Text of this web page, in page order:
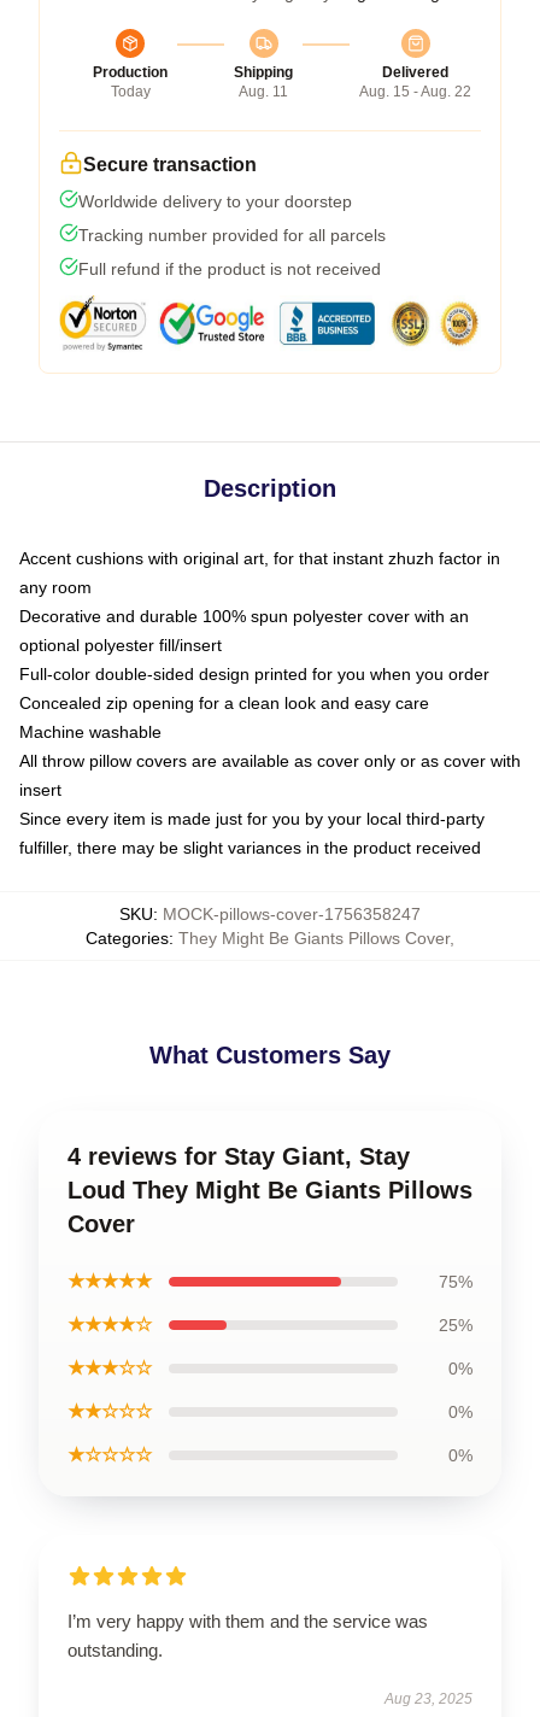
Production
Today
Shipping
Aug. 11
Delivered
Aug. 15 - Aug. 22
Secure transaction
Worldwide delivery to your doorstep
Tracking number provided for all parcels
Full refund if the product is not received
Description
Accent cushions with original art, for that instant zhuzh factor in
any room
Decorative and durable 100% spun polyester cover with an
optional polyester fill/insert
Full-color double-sided design printed for you when you order
Concealed zip opening for a clean look and easy care
Machine washable
All throw pillow covers are available as cover only or as cover with
insert
Since every item is made just for you by your local third-party
fulfiller, there may be slight variances in the product received
SKU: MOCK-pillows-cover-1756358247
Categories: They Might Be Giants Pillows Cover,
What Customers Say
4 reviews for Stay Giant, Stay
Loud They Might Be Giants Pillows
Cover
★★★★★ 75%
★★★★☆ 25%
★★★☆☆ 0%
★★☆☆☆ 0%
★☆☆☆☆ 0%
I’m very happy with them and the service was
outstanding.
Aug 23, 2025